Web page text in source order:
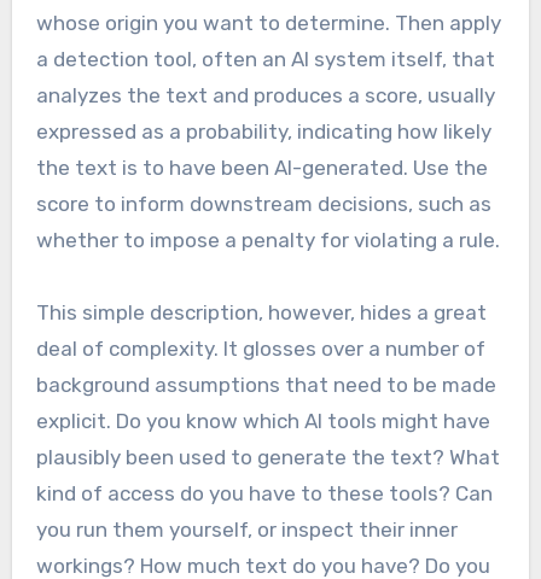
whose origin you want to determine. Then apply
a detection tool, often an AI system itself, that
analyzes the text and produces a score, usually
expressed as a probability, indicating how likely
the text is to have been AI-generated. Use the
score to inform downstream decisions, such as
whether to impose a penalty for violating a rule.
This simple description, however, hides a great
deal of complexity. It glosses over a number of
background assumptions that need to be made
explicit. Do you know which AI tools might have
plausibly been used to generate the text? What
kind of access do you have to these tools? Can
you run them yourself, or inspect their inner
workings? How much text do you have? Do you